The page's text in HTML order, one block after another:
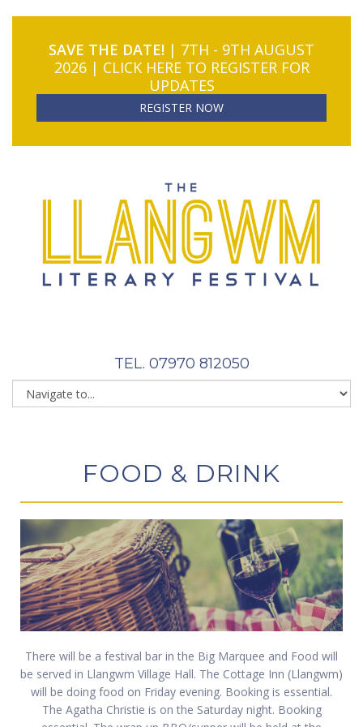
SAVE THE DATE! | 7TH - 9TH AUGUST
2026 | CLICK HERE TO REGISTER FOR
UPDATES
REGISTER NOW
TEL. 07970 812050
FOOD & DRINK
There will be a festival bar in the Big Marquee and Food will
be served in Llangwm Village Hall. The Cottage Inn (Llangwm)
will be doing food on Friday evening. Booking is essential.
The Agatha Christie is on the Saturday night. Booking